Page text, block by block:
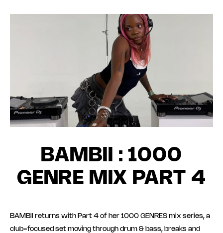
BAMBII : 1000
GENRE MIX PART 4
BAMBII returns with Part 4 of her 1000 GENRES mix series, a
club-focused set moving through drum & bass, breaks and